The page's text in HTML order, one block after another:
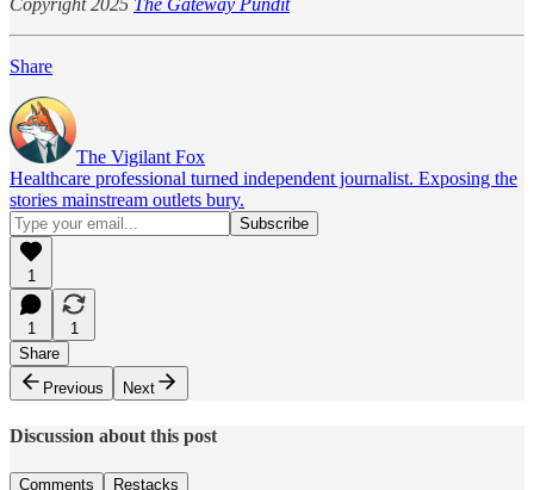
Share
The Vigilant Fox
Healthcare professional turned independent journalist. Exposing the
stories mainstream outlets bury.
1
1
1
Share
Previous
Next
Discussion about this post
Comments Restacks